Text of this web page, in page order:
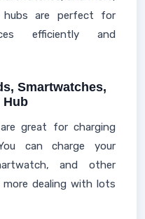
are perfect for
efficiently and
Smartwatches,
Hub
are great for charging
can charge your
and other
dealing with lots